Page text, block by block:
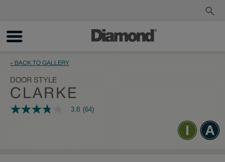
« BACK TO GALLERY
DOOR STYLE
CLARKE
3.8 3.8 (64)